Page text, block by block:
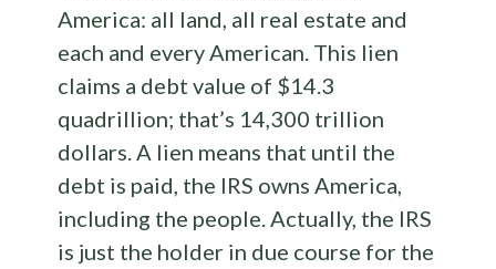
America: all land, all real estate and
each and every American. This lien
claims a debt value of $14.3
quadrillion; that’s 14,300 trillion
dollars. A lien means that until the
debt is paid, the IRS owns America,
including the people. Actually, the IRS
is just the holder in due course for the